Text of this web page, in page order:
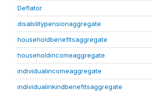
Deflator
disabilitypensionaggregate
householdbenefitsaggregate
householdincomeaggregate
individualincomeaggregate
individualinkindbenefitsaggregate